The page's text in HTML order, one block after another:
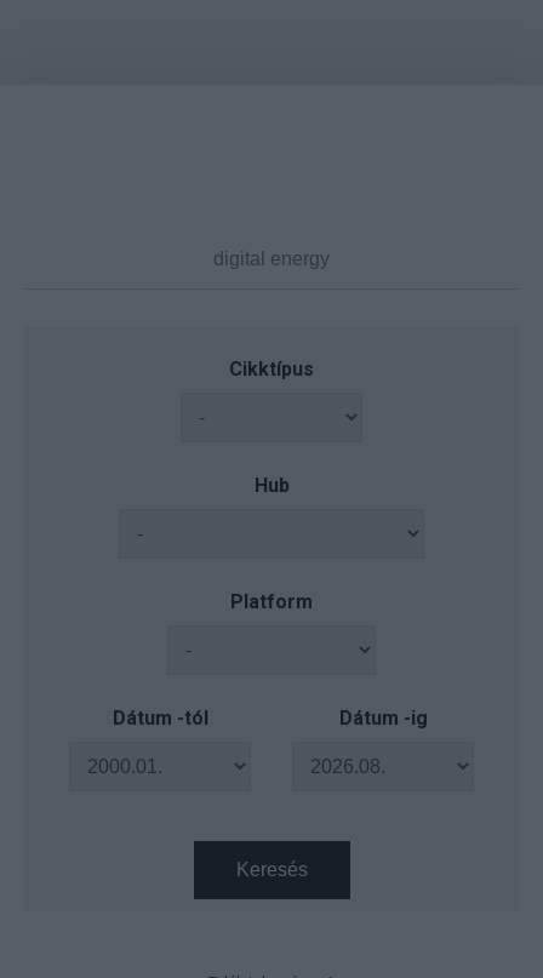
Cikktípus
Hub
Platform
Dátum -tól Dátum -ig
Keresés